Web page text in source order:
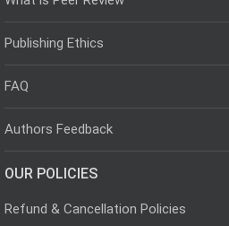
Publishing Ethics
FAQ
Authors Feedback
OUR POLICIES
Refund & Cancellation Policies